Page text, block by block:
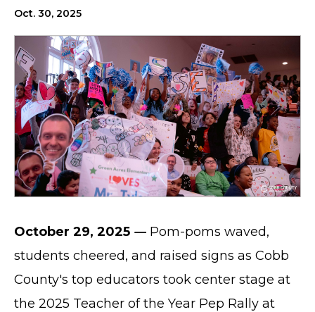
Oct. 30, 2025
October 29, 2025 — Pom-poms waved,
students cheered, and raised signs as Cobb
County's top educators took center stage at
the 2025 Teacher of the Year Pep Rally at